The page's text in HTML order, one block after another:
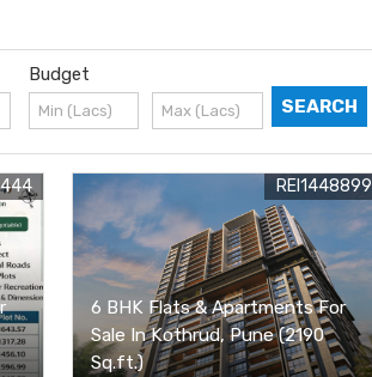
Budget
6 BHK Flats & Apartments For
Sale In Kothrud, Pune (2190
Sq.ft.)
REI1448899